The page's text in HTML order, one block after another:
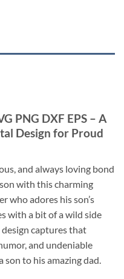
PNG DXF EPS – A
Design for Proud
and always loving bond
with this charming
who adores his son’s
with a bit of a wild side
captures that
and undeniable
to his amazing dad.